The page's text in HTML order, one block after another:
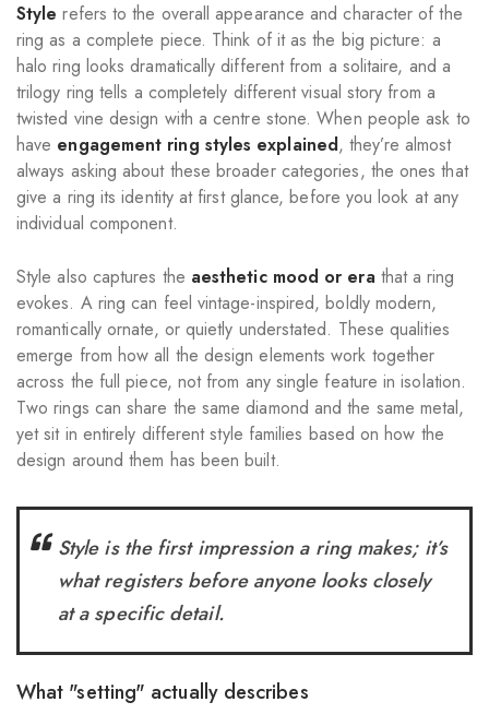
Style refers to the overall appearance and character of the
ring as a complete piece. Think of it as the big picture: a
halo ring looks dramatically different from a solitaire, and a
trilogy ring tells a completely different visual story from a
twisted vine design with a centre stone. When people ask to
have engagement ring styles explained, they’re almost
always asking about these broader categories, the ones that
give a ring its identity at first glance, before you look at any
individual component.
Style also captures the aesthetic mood or era that a ring
evokes. A ring can feel vintage-inspired, boldly modern,
romantically ornate, or quietly understated. These qualities
emerge from how all the design elements work together
across the full piece, not from any single feature in isolation.
Two rings can share the same diamond and the same metal,
yet sit in entirely different style families based on how the
design around them has been built.
Style is the first impression a ring makes; it’s
what registers before anyone looks closely
at a specific detail.
What "setting" actually describes